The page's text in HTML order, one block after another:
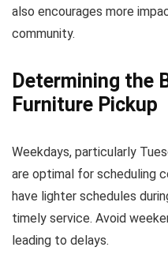
also encourages more
community.
Determining the
Furniture Pickup
Weekdays, particularly
are optimal for scheduling
have lighter schedules
timely service. Avoid
leading to delays.